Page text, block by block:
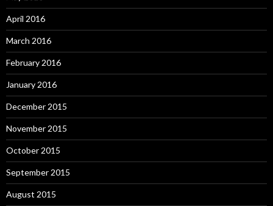
April 2016
March 2016
February 2016
January 2016
December 2015
November 2015
October 2015
September 2015
August 2015